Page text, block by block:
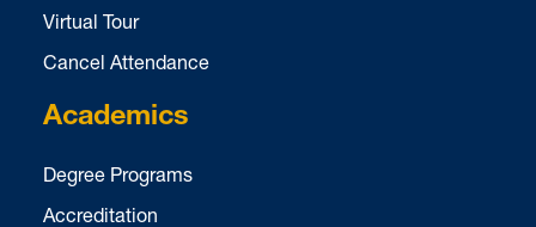
Virtual Tour
Cancel Attendance
Academics
Degree Programs
Accreditation